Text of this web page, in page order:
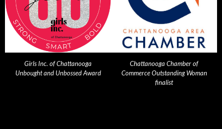
Girls Inc. of Chattanooga
Unbought and Unbossed Award
Chattanooga Chamber of
Commerce Outstanding Woman
finalist